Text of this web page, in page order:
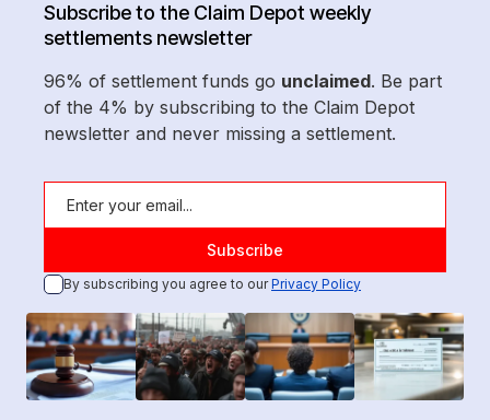
Subscribe to the Claim Depot weekly
settlements newsletter
96% of settlement funds go unclaimed. Be part
of the 4% by subscribing to the Claim Depot
newsletter and never missing a settlement.
By subscribing you agree to ourPrivacy Policy